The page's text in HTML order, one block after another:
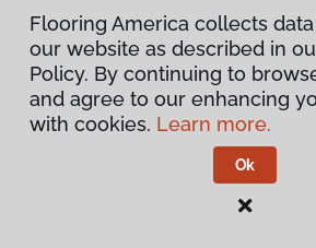
others) with one cup of water.
3. Dry Powder Cleaner: Use
cleaners.
4. Dry Cleaning Solvent: Non-
type sold as spot removal for
Caution: May be flammable.
Flooring America collects
our website as described in
Policy. By continuing to
and agree to our enhancing
with cookies. Learn more.
Ok